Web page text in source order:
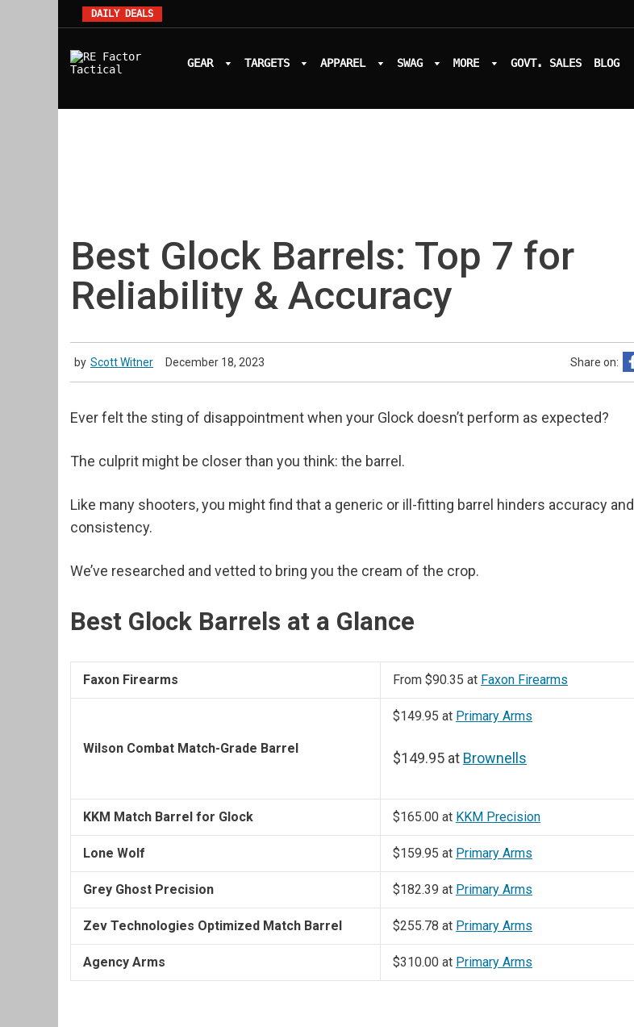
DAILY DEALS
GEAR TARGETS APPAREL SWAG MORE GOVT. SALES BLOG
Best Glock Barrels: Top 7 for
Reliability & Accuracy
by Scott Witner December 18, 2023 Share on:
Ever felt the sting of disappointment when your Glock doesn’t perform as expected?
The culprit might be closer than you think: the barrel.
Like many shooters, you might find that a generic or ill-fitting barrel hinders accuracy and
consistency.
We’ve researched and vetted to bring you the cream of the crop.
Best Glock Barrels at a Glance
Faxon Firearms From $90.35 at Faxon Firearms
Wilson Combat Match-Grade Barrel
$149.95 at Primary Arms
$149.95 at Brownells
KKM Match Barrel for Glock $165.00 at KKM Precision
Lone Wolf $159.95 at Primary Arms
Grey Ghost Precision $182.39 at Primary Arms
Zev Technologies Optimized Match Barrel $255.78 at Primary Arms
Agency Arms $310.00 at Primary Arms